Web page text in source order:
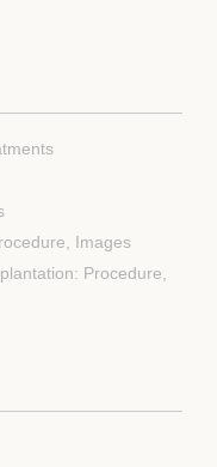
Images
Procedure,